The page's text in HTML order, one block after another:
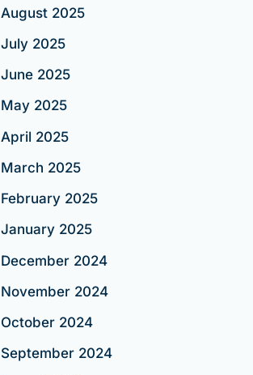
August 2025
July 2025
June 2025
May 2025
April 2025
March 2025
February 2025
January 2025
December 2024
November 2024
October 2024
September 2024